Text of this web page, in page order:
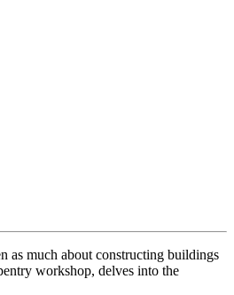
as much about constructing buildings
workshop, delves into the